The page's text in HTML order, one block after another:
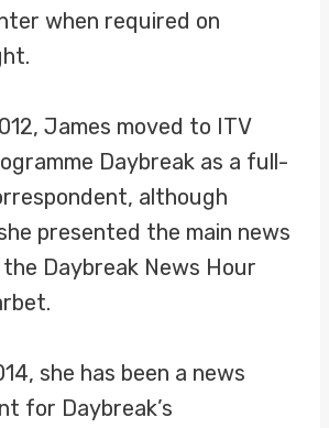
when required on
James moved to ITV
Daybreak as a full-
although
presented the main news
Daybreak News Hour
she has been a news
for Daybreak’s